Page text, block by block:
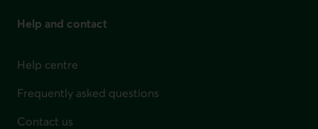
Help and contact
Help centre
Frequently asked questions
Contact us